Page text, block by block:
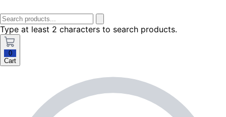
Type at least 2 characters to search products.
0
Cart